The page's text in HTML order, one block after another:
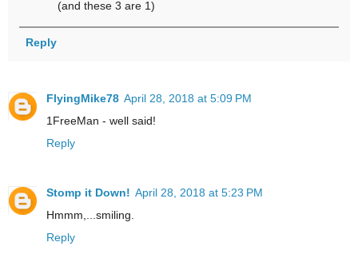
(and these 3 are 1)
Reply
FlyingMike78 April 28, 2018 at 5:09 PM
1FreeMan - well said!
Reply
Stomp it Down! April 28, 2018 at 5:23 PM
Hmmm,...smiling.
Reply